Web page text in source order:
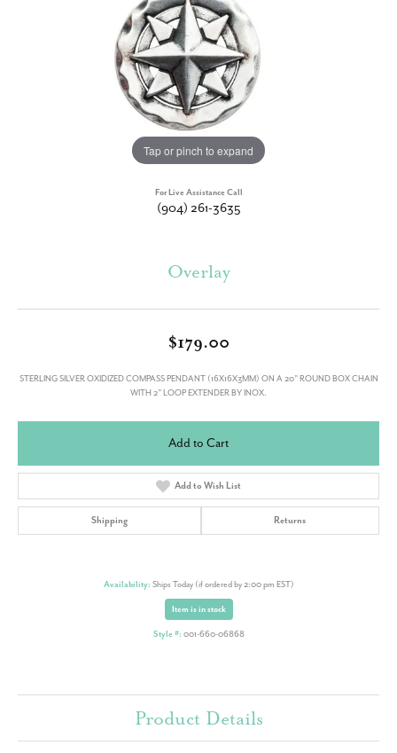
Tap or pinch to expand
For Live Assistance Call
(904) 261-3635
Overlay
$179.00
STERLING SILVER OXIDIZED COMPASS PENDANT (16X16X3MM) ON A 20" ROUND BOX CHAIN
WITH 2" LOOP EXTENDER BY INOX.
Add to Cart
Add to Wish List
Shipping Returns
Availability: Ships Today (if ordered by 2:00 pm EST)
Item is in stock
Style #: 001-660-06868
Product Details